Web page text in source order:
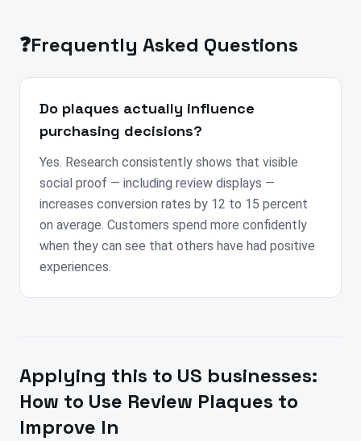
❓Frequently Asked Questions
Do plaques actually influence
purchasing decisions?
Yes. Research consistently shows that visible
social proof — including review displays —
increases conversion rates by 12 to 15 percent
on average. Customers spend more confidently
when they can see that others have had positive
experiences.
Applying this to US businesses:
How to Use Review Plaques to
Improve In